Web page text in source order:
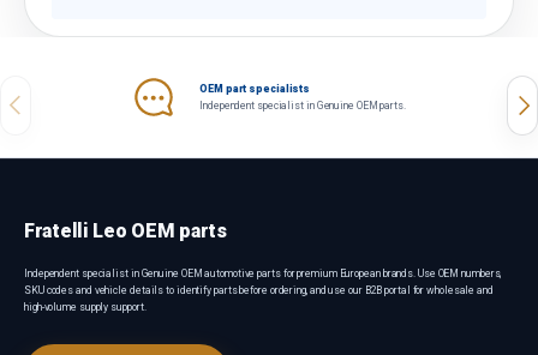
Previous
OEM part specialists
Independent specialist in Genuine OEM parts.
Fratelli Leo OEM parts
Independent specialist in Genuine OEM automotive parts for premium European brands. Use OEM numbers,
SKU codes and vehicle details to identify parts before ordering, and use our B2B portal for wholesale and
high-volume supply support.